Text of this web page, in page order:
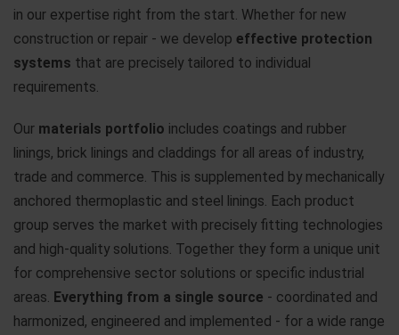
in our expertise right from the start. Whether for new
construction or repair - we develop effective protection
systems that are precisely tailored to individual
requirements.
Our materials portfolio includes coatings and rubber
linings, brick linings and claddings for all areas of industry,
trade and commerce. This is supplemented by mechanically
anchored thermoplastic and steel linings. Each product
group serves the market with precisely fitting technologies
and high-quality solutions. Together they form a unique unit
for comprehensive sector solutions or specific industrial
areas. Everything from a single source - coordinated and
harmonized, engineered and implemented - for a wide range